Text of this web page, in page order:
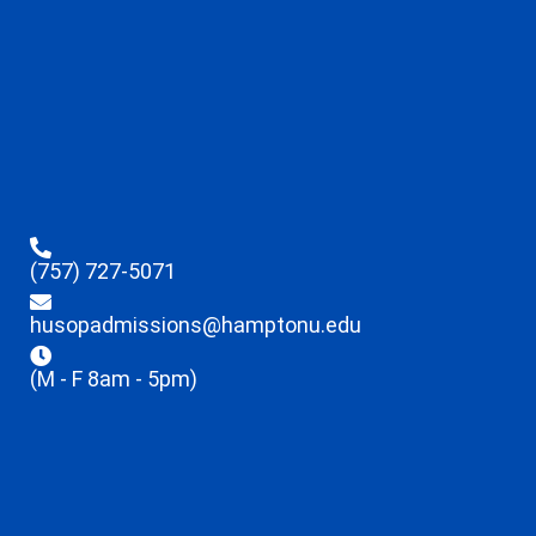
(757) 727-5071
husopadmissions@hamptonu.edu
(M - F 8am - 5pm)